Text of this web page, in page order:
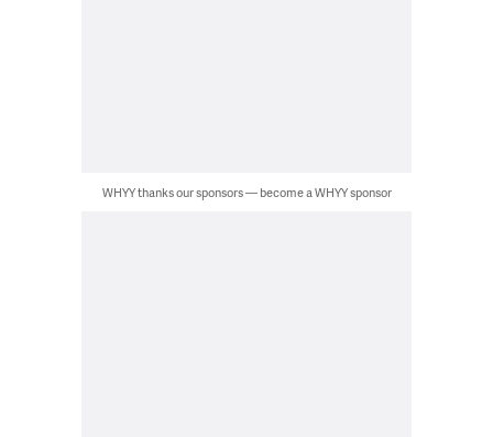
WHYY thanks our sponsors — become a WHYY sponsor